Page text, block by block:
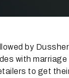
by
with marriage
to get